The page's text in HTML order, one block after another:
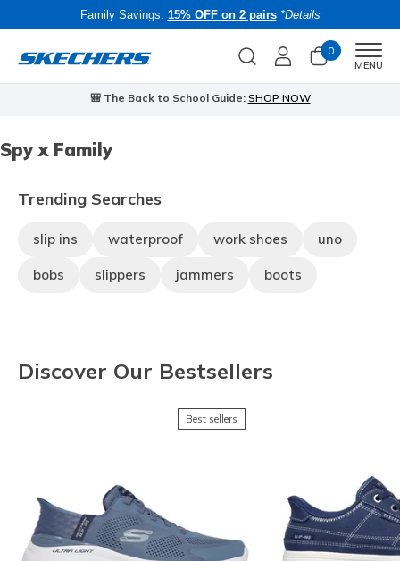
Family Savings: 15% OFF on 2 pairs *Details
0
MENU
🎒 The Back to School Guide: SHOP NOW
Spy x Family
Trending Searches
slip ins waterproof work shoes uno
bobs slippers jammers boots
Discover Our Bestsellers
Best sellers